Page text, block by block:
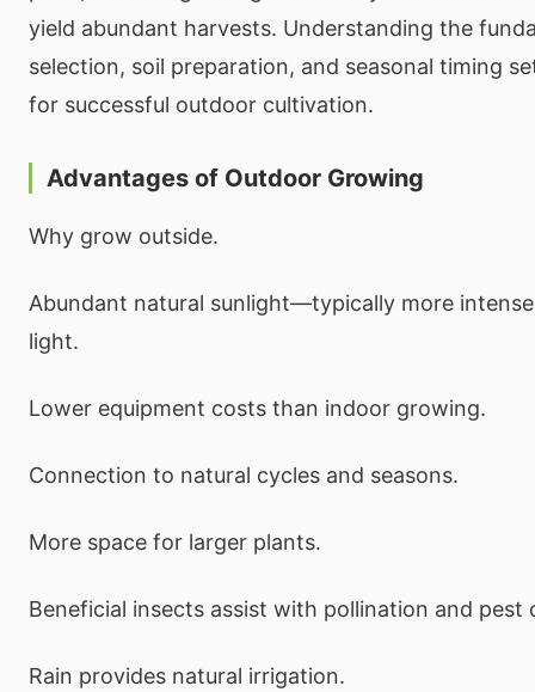
yield abundant harvests. Understanding the
selection, soil preparation, and seasonal timing
for successful outdoor cultivation.
Advantages of Outdoor Growing
Why grow outside.
Abundant natural sunlight—typically more
light.
Lower equipment costs than indoor growing.
Connection to natural cycles and seasons.
More space for larger plants.
Beneficial insects assist with pollination and pest
Rain provides natural irrigation.